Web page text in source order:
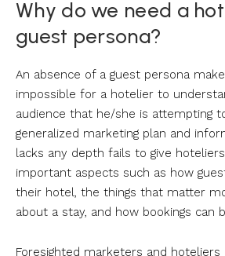
Why do we need a
guest persona?
An absence of a guest persona
impossible for a hotelier to
audience that he/she is attempting
generalized marketing plan and
lacks any depth fails to give
important aspects such as how
their hotel, the things that matter
about a stay, and how bookings can
Foresighted marketers and hoteliers